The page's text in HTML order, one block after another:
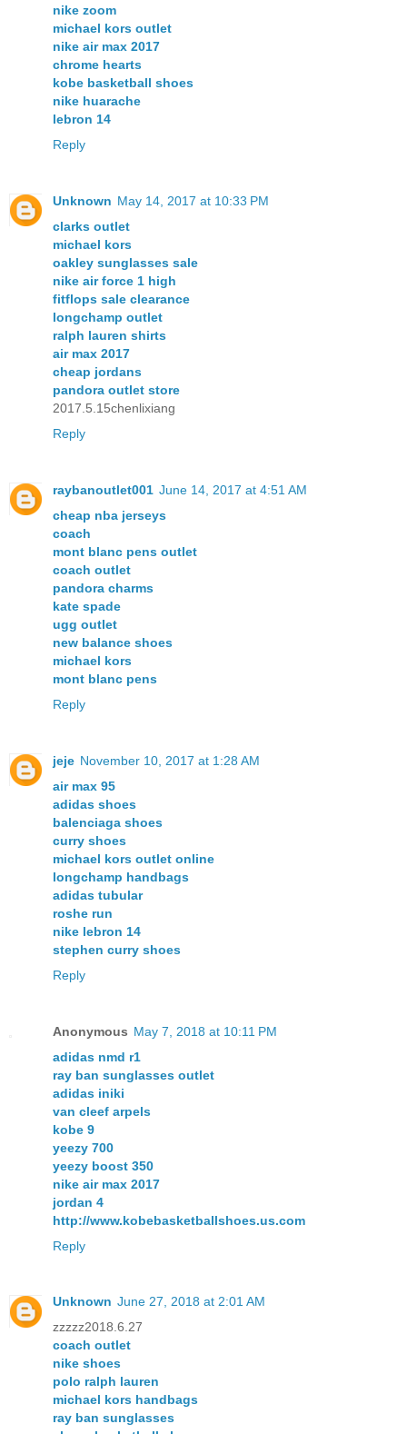
nike zoom
michael kors outlet
nike air max 2017
chrome hearts
kobe basketball shoes
nike huarache
lebron 14
Reply
Unknown May 14, 2017 at 10:33 PM
clarks outlet
michael kors
oakley sunglasses sale
nike air force 1 high
fitflops sale clearance
longchamp outlet
ralph lauren shirts
air max 2017
cheap jordans
pandora outlet store
2017.5.15chenlixiang
Reply
raybanoutlet001 June 14, 2017 at 4:51 AM
cheap nba jerseys
coach
mont blanc pens outlet
coach outlet
pandora charms
kate spade
ugg outlet
new balance shoes
michael kors
mont blanc pens
Reply
jeje November 10, 2017 at 1:28 AM
air max 95
adidas shoes
balenciaga shoes
curry shoes
michael kors outlet online
longchamp handbags
adidas tubular
roshe run
nike lebron 14
stephen curry shoes
Reply
Anonymous May 7, 2018 at 10:11 PM
adidas nmd r1
ray ban sunglasses outlet
adidas iniki
van cleef arpels
kobe 9
yeezy 700
yeezy boost 350
nike air max 2017
jordan 4
http://www.kobebasketballshoes.us.com
Reply
Unknown June 27, 2018 at 2:01 AM
zzzzz2018.6.27
coach outlet
nike shoes
polo ralph lauren
michael kors handbags
ray ban sunglasses